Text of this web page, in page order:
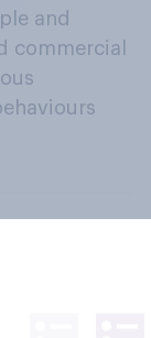
and
commercial